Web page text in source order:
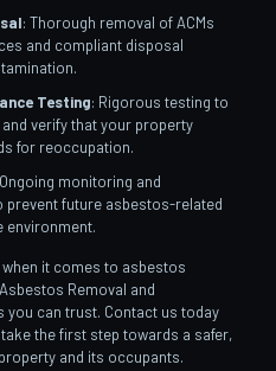
: Thorough removal of ACMs
and compliant disposal
Testing: Rigorous testing to
verify that your property
for reoccupation.
monitoring and
prevent future asbestos-related
environment.
it comes to asbestos
Removal and
you can trust. Contact us today
the first step towards a safer,
and its occupants.